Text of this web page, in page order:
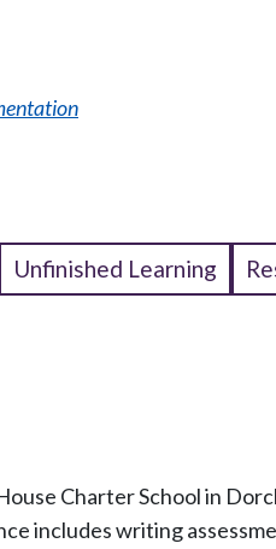
Unfinished Learning
Charter School in
includes writing